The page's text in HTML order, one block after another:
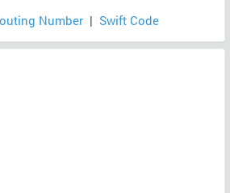
Number | Swift Code